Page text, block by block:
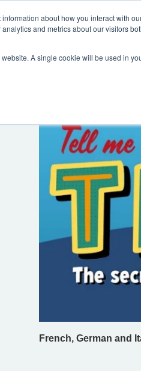
about how you interact with
and metrics about our visitors
A single cookie will be used in
French, German and